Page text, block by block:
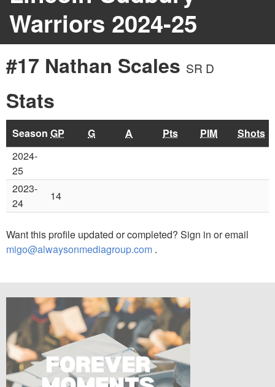
Warriors 2024-25
#17 Nathan Scales SR D
Stats
Season GP G A Pts PIM
Shots
2024-
25
2023-
24
14
Want this profile updated or completed? Sign in or email
migo@alwaysonmediagroup.com .